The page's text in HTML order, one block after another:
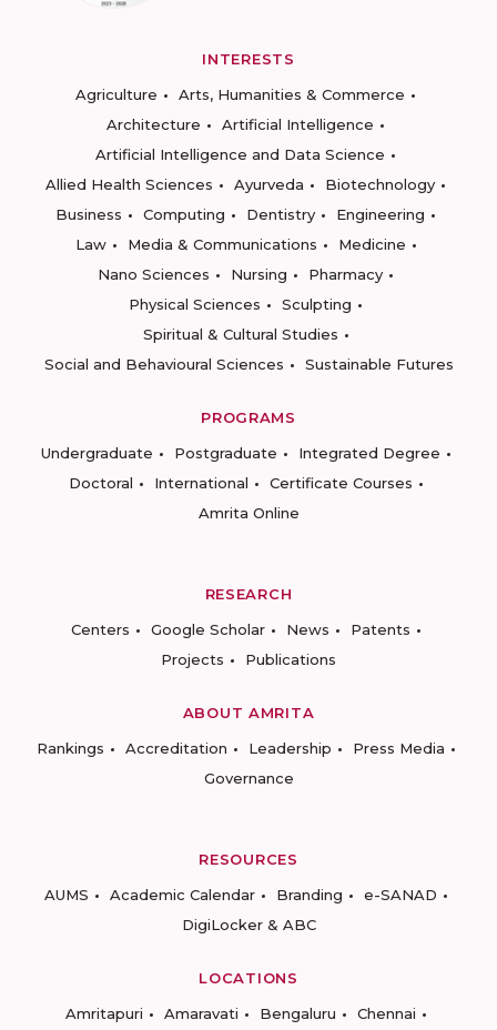
INTERESTS
Agriculture
Arts, Humanities & Commerce
Architecture
Artificial Intelligence
Artificial Intelligence and Data Science
Allied Health Sciences
Ayurveda
Biotechnology
Business
Computing Dentistry
Engineering
Law
Media & Communications
Medicine
Nano Sciences
Nursing
Pharmacy
Physical Sciences
Sculpting
Spiritual & Cultural Studies
Social and Behavioural Sciences
Sustainable Futures
PROGRAMS
Undergraduate
Postgraduate
Integrated Degree
Doctoral
International
Certificate Courses
Amrita Online
RESEARCH
Centers
Google Scholar News
Patents
Projects
Publications
ABOUT AMRITA
Rankings
Accreditation Leadership
Press Media
Governance
RESOURCES
AUMS
Academic Calendar Branding
e-SANAD
DigiLocker & ABC
LOCATIONS
Amritapuri
Amaravati Bengaluru Chennai